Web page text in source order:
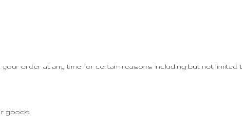
order at any time for certain reasons including but not limited
goods